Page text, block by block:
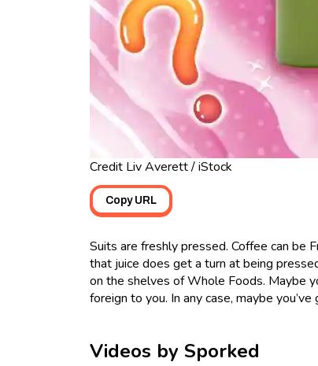
Credit Liv Averett / iStock
Copy URL
Suits are freshly pressed. Coffee can be
that juice does get a turn at being
on the shelves of Whole Foods. Maybe
foreign to you. In any case, maybe
Videos by Sporked